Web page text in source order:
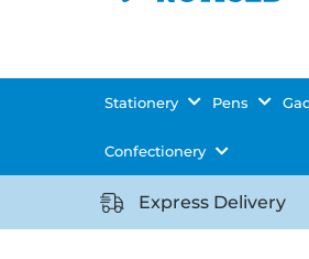
Stationery Pens
Confectionery
https://
Express Delivery